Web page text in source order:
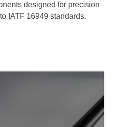
designed for precision
IATF 16949 standards.